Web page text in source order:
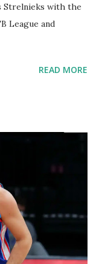
Strelnieks with the
League and
READ MORE